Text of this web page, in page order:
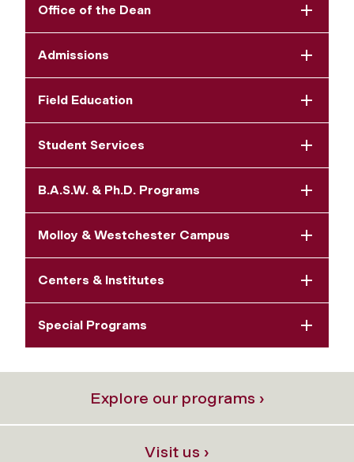
Office of the Dean
Admissions
Field Education
Student Services
B.A.S.W. & Ph.D. Programs
Molloy & Westchester Campus
Centers & Institutes
Special Programs
Explore our programs ›
Visit us ›